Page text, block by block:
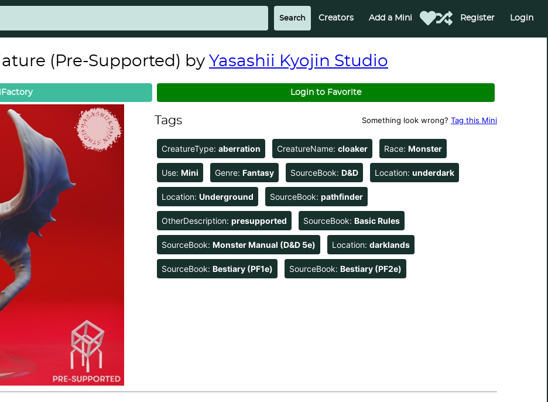
Creators Add a Mini Register Login
(Pre-Supported) by Yasashii Kyojin Studio
Login to Favorite
Tags Something look wrong? Tag this Mini
CreatureType: aberration CreatureName: cloaker Race: Monster
Use: Mini Genre: Fantasy SourceBook: D&D Location: underdark
Location: Underground SourceBook: pathfinder
OtherDescription: presupported SourceBook: Basic Rules
SourceBook: Monster Manual (D&D 5e) Location: darklands
SourceBook: Bestiary (PF1e) SourceBook: Bestiary (PF2e)